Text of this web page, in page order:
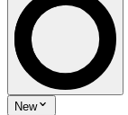
New